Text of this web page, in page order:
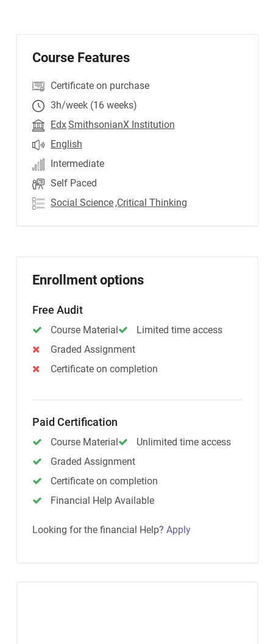
Course Features
Certificate on purchase
3h/week (16 weeks)
EdxSmithsonianX Institution
English
Intermediate
Self Paced
Social Science ,Critical Thinking
Enrollment options
Free Audit
Course Material
Limited time access
Graded Assignment
Certificate on completion
Paid Certification
Course Material
Unlimited time access
Graded Assignment
Certificate on completion
Financial Help Available
Looking for the financial Help? Apply